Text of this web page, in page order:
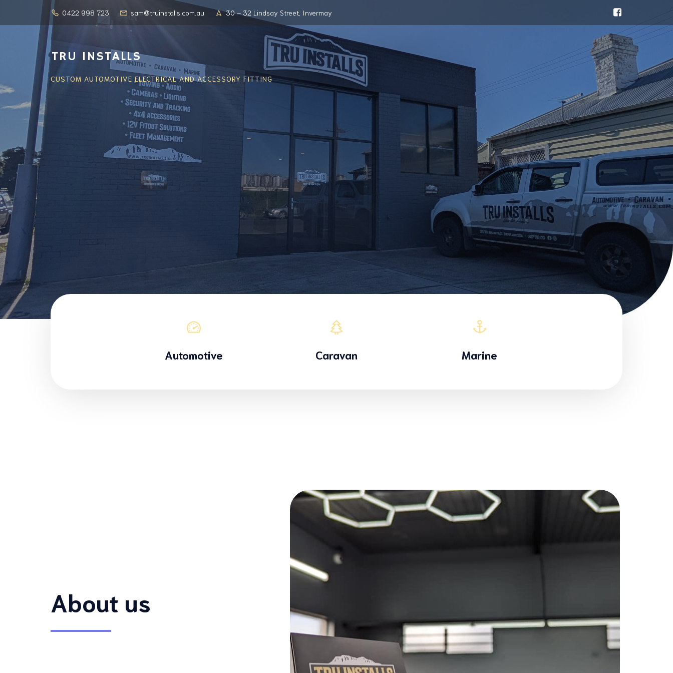
0422 998 723 sam@truinstalls.com.au 30 – 32 Lindsay Street, Invermay
TRU INSTALLS
CUSTOM AUTOMOTIVE ELECTRICAL AND ACCESSORY FITTING
Automotive Caravan Marine
About us